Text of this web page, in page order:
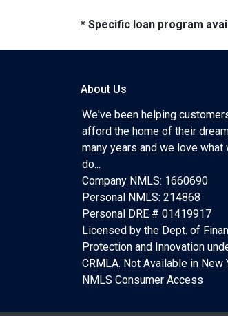
* Specific loan program
About Us
We've been helping
afford the home of their
many years and we love what
do...
Company NMLS: 1660690
Personal NMLS: 214868
Personal DRE # 01419917
Licensed by the Dept. of
Protection and Innovation
CRMLA. Not Available in New
NMLS Consumer Access